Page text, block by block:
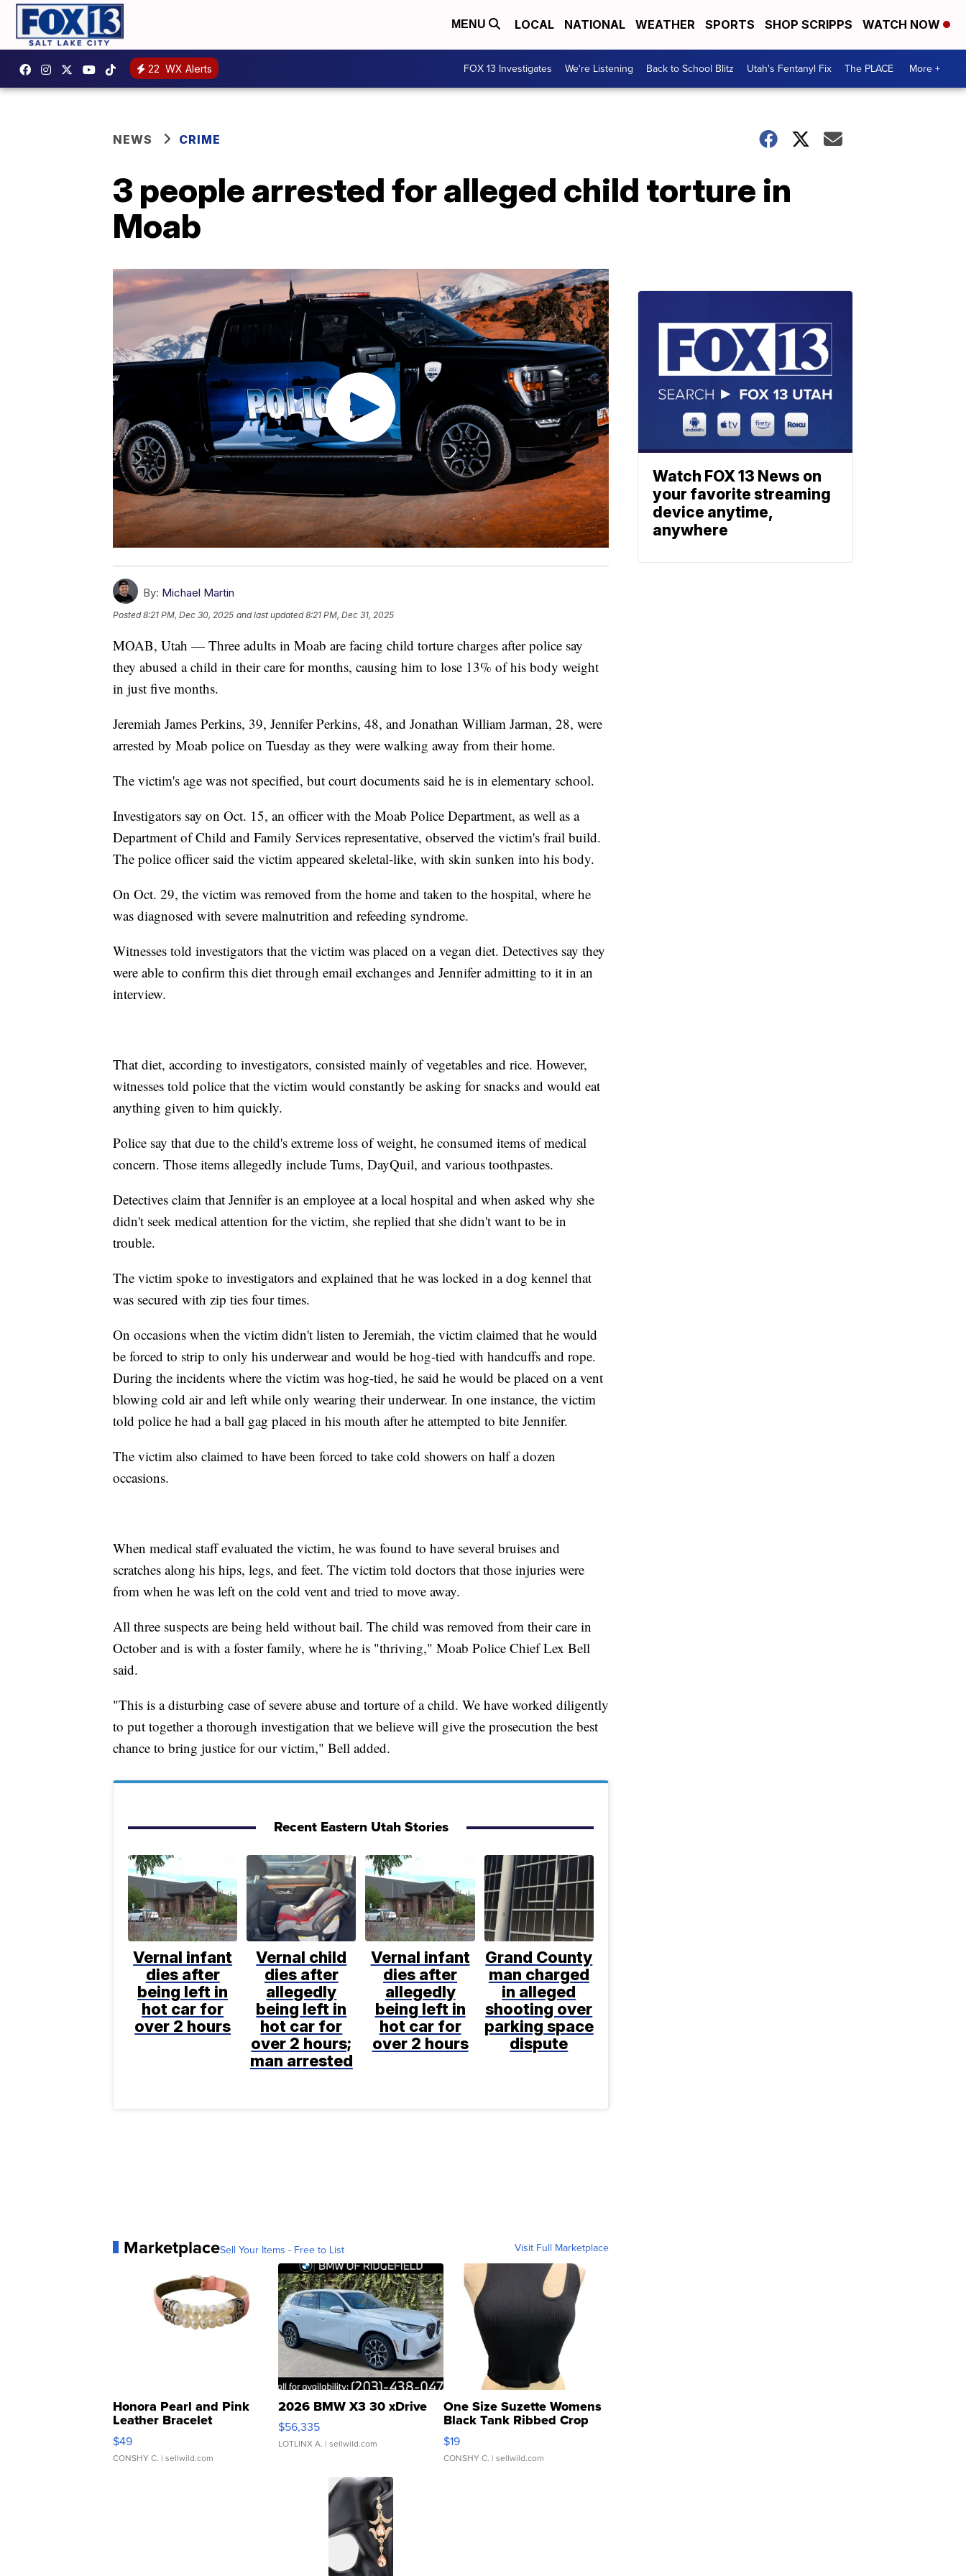
MENU LOCAL NATIONAL WEATHER SPORTS SHOP SCRIPPS WATCH NOW
22 WX Alerts FOX 13 Investigates We're Listening Back to School Blitz Utah's Fentanyl Fix The PLACE More +
NEWS CRIME
3 people arrested for alleged child torture in
Moab
By: Michael Martin
Posted8:21 PM, Dec 30, 2025 and last updated 8:21 PM, Dec 31, 2025
MOAB, Utah — Three adults in Moab are facing child torture charges after police say
they abused a child in their care for months, causing him to lose 13% of his body weight
in just five months.
Jeremiah James Perkins, 39, Jennifer Perkins, 48, and Jonathan William Jarman, 28, were
arrested by Moab police on Tuesday as they were walking away from their home.
The victim's age was not specified, but court documents said he is in elementary school.
Investigators say on Oct. 15, an officer with the Moab Police Department, as well as a
Department of Child and Family Services representative, observed the victim's frail build.
The police officer said the victim appeared skeletal-like, with skin sunken into his body.
On Oct. 29, the victim was removed from the home and taken to the hospital, where he
was diagnosed with severe malnutrition and refeeding syndrome.
Witnesses told investigators that the victim was placed on a vegan diet. Detectives say they
were able to confirm this diet through email exchanges and Jennifer admitting to it in an
interview.
That diet, according to investigators, consisted mainly of vegetables and rice. However,
witnesses told police that the victim would constantly be asking for snacks and would eat
anything given to him quickly.
Police say that due to the child's extreme loss of weight, he consumed items of medical
concern. Those items allegedly include Tums, DayQuil, and various toothpastes.
Detectives claim that Jennifer is an employee at a local hospital and when asked why she
didn't seek medical attention for the victim, she replied that she didn't want to be in
trouble.
The victim spoke to investigators and explained that he was locked in a dog kennel that
was secured with zip ties four times.
On occasions when the victim didn't listen to Jeremiah, the victim claimed that he would
be forced to strip to only his underwear and would be hog-tied with handcuffs and rope.
During the incidents where the victim was hog-tied, he said he would be placed on a vent
blowing cold air and left while only wearing their underwear. In one instance, the victim
told police he had a ball gag placed in his mouth after he attempted to bite Jennifer.
The victim also claimed to have been forced to take cold showers on half a dozen
occasions.
When medical staff evaluated the victim, he was found to have several bruises and
scratches along his hips, legs, and feet. The victim told doctors that those injuries were
from when he was left on the cold vent and tried to move away.
All three suspects are being held without bail. The child was removed from their care in
October and is with a foster family, where he is "thriving," Moab Police Chief Lex Bell
said.
"This is a disturbing case of severe abuse and torture of a child. We have worked diligently
to put together a thorough investigation that we believe will give the prosecution the best
chance to bring justice for our victim," Bell added.
Recent Eastern Utah Stories
Vernal infant
dies after
being left in
hot car for
over 2 hours
Vernal child
dies after
allegedly
being left in
hot car for
over 2 hours;
man arrested
Vernal infant
dies after
allegedly
being left in
hot car for
over 2 hours
Grand County
man charged
in alleged
shooting over
parking space
dispute
MarketplaceSell Your Items - Free to List Visit Full Marketplace
Honora Pearl and Pink
Leather Bracelet
Adjustable Buckle Clo...
$49
CONSHY C. | sellwild.com
2026 BMW X3 30 xDrive
$56,335
LOTLINX A. | sellwild.com
One Size Suzette Womens
Black Tank Ribbed Crop
Asymmetrical ...
$19
CONSHY C. | sellwild.com
Watch FOX 13 News on
your favorite streaming
device anytime,
anywhere